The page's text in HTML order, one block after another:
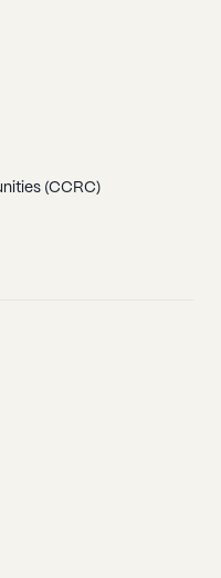
(CCRC)